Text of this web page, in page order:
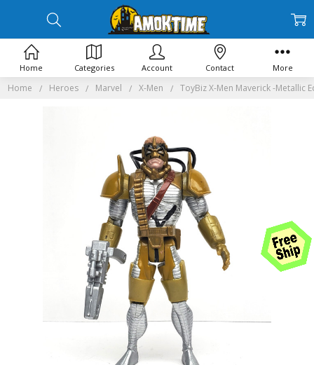
Home Heroes Marvel X-Men ToyBiz X-Men Maverick -Metallic
Home Categories Account Contact More